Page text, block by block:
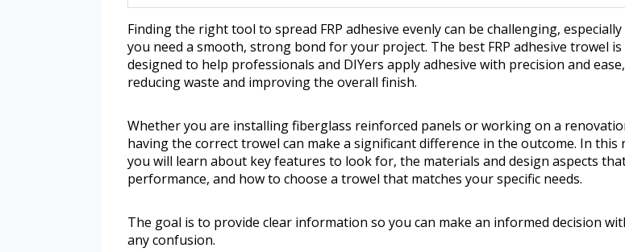
Finding the right tool to spread FRP adhesive evenly can be challenging,
you need a smooth, strong bond for your project. The best FRP adhesive trowel is
designed to help professionals and DIYers apply adhesive with precision and ease,
reducing waste and improving the overall finish.
Whether you are installing fiberglass reinforced panels or working on a
having the correct trowel can make a significant difference in the outcome. In this
you will learn about key features to look for, the materials and design aspects
performance, and how to choose a trowel that matches your specific needs.
The goal is to provide clear information so you can make an informed decision
any confusion.